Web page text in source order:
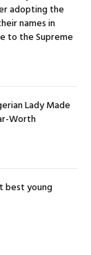
adopting the
names in
to the Supreme
Lady Made
Worth
best young